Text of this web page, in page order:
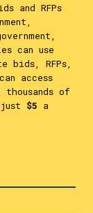
and RFPs
can use
bids, RFPs,
access
of
$5 a